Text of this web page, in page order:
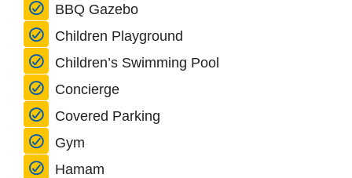
BBQ Gazebo
Children Playground
Children’s Swimming Pool
Concierge
Covered Parking
Gym
Hamam